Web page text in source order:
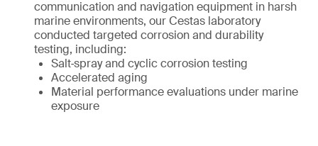
communication and navigation equipment in harsh
marine environments, our Cestas laboratory
conducted targeted corrosion and durability
testing, including:
Salt‑spray and cyclic corrosion testing
Accelerated aging
Material performance evaluations under marine
exposure